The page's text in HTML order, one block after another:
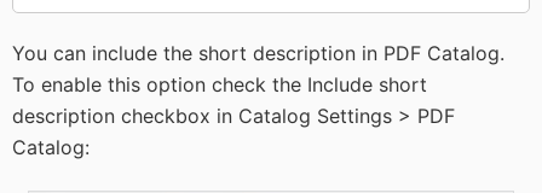
You can include the short description in PDF Catalog.
To enable this option check the Include short
description checkbox in Catalog Settings > PDF
Catalog: